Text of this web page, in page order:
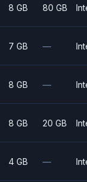
8 GB 80 GB
7 GB —
8 GB —
8 GB 20 GB
4 GB —